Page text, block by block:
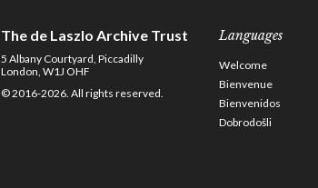
The de Laszlo Archive Trust
5 Albany Courtyard, Piccadilly
London, W1J OHF
© 2016-2026. All rights reserved.
Languages
Welcome
Bienvenue
Bienvenidos
Dobrodošli